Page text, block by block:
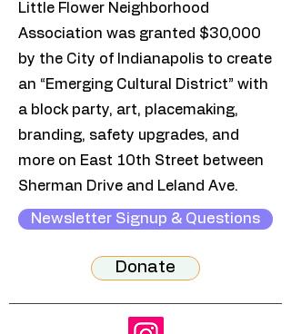
Little Flower Neighborhood
Association was granted $30,000
by the City of Indianapolis to create
an “Emerging Cultural District” with
a block party, art, placemaking,
branding, safety upgrades, and
more on East 10th Street between
Sherman Drive and Leland Ave.​
Newsletter Signup & Questions
Donate